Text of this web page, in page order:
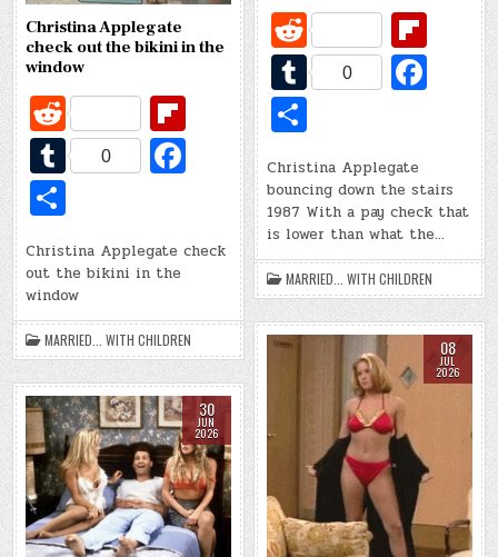
Christina Applegate
check out the bikini in the
window
R
e
d
t ar
T
u
bl
r
0
b
o
k
h
ar
e
Christina Applegate check
out the bikini in the
window
MARRIED... WITH CHILDREN
R
e
d
t ar
d
T
u
bl
r
0
b
o
o
k
h
ar
e
Christina Applegate
bouncing down the stairs
1987 With a pay check that
is lower than what the…
MARRIED... WITH CHILDREN
08
JUL
2026
30
JUN
2026